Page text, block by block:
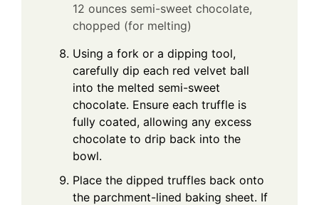
12 ounces semi-sweet chocolate,
chopped (for melting)
Using a fork or a dipping tool,
carefully dip each red velvet ball
into the melted semi-sweet
chocolate. Ensure each truffle is
fully coated, allowing any excess
chocolate to drip back into the
bowl.
Place the dipped truffles back onto
the parchment-lined baking sheet. If